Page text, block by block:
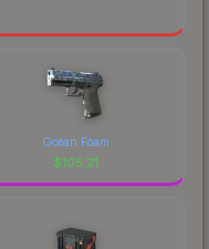
Ocean Foam
$105.21